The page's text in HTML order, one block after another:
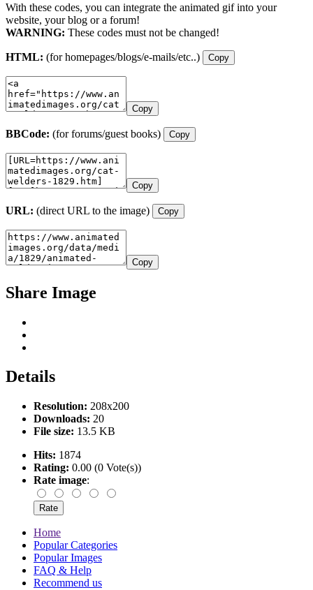
With these codes, you can integrate the animated gif into your
website, your blog or a forum!
WARNING: These codes must not be changed!
HTML: (for homepages/blogs/e-mails/etc..) Copy
Copy
BBCode: (for forums/guest books) Copy
Copy
URL: (direct URL to the image) Copy
Copy
Share Image
Details
Resolution: 208x200
Downloads: 20
File size: 13.5 KB
Hits: 1874
Rating: 0.00 (0 Vote(s))
Rate image:
Home
Popular Categories
Popular Images
FAQ & Help
Recommend us